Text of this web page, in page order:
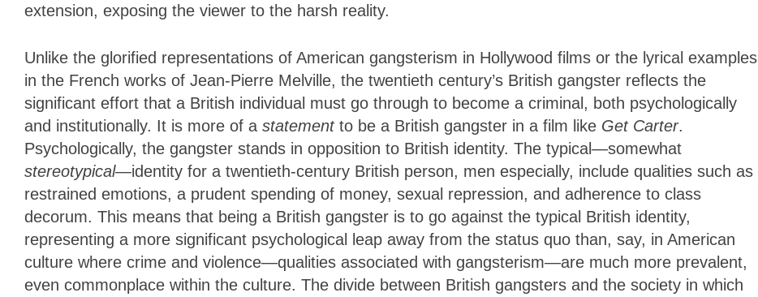
extension, exposing the viewer to the harsh reality.
Unlike the glorified representations of American gangsterism in Hollywood films or the lyrical examples
in the French works of Jean-Pierre Melville, the twentieth century’s British gangster reflects the
significant effort that a British individual must go through to become a criminal, both psychologically
and institutionally. It is more of a statementto be a British gangster in a film like Get Carter.
Psychologically, the gangster stands in opposition to British identity. The typical—somewhat
stereotypical—identity for a twentieth-century British person, men especially, include qualities such as
restrained emotions, a prudent spending of money, sexual repression, and adherence to class
decorum. This means that being a British gangster is to go against the typical British identity,
representing a more significant psychological leap away from the status quo than, say, in American
culture where crime and violence—qualities associated with gangsterism—are much more prevalent,
even commonplace within the culture. The divide between British gangsters and the society in which